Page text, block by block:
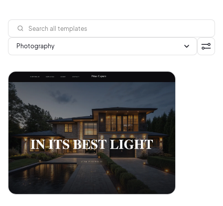
Photography